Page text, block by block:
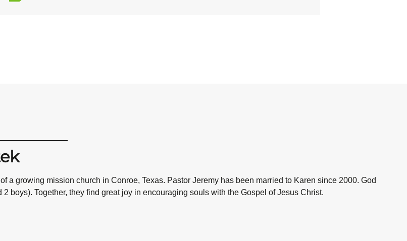
a growing mission church in Conroe, Texas. Pastor Jeremy has been married to Karen since 2000. God
boys). Together, they find great joy in encouraging souls with the Gospel of Jesus Christ.